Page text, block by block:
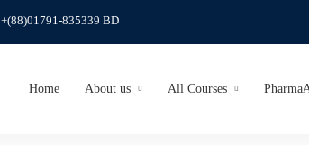
+(88)01791-835339 BD
Home About us All Courses